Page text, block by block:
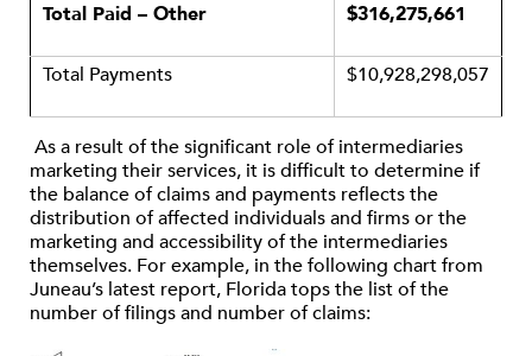
Total Paid – Other $316,275,661
Total Payments $10,928,298,057
As a result of the significant role of intermediaries
marketing their services, it is difficult to determine if
the balance of claims and payments reflects the
distribution of affected individuals and firms or the
marketing and accessibility of the intermediaries
themselves. For example, in the following chart from
Juneau’s latest report, Florida tops the list of the
number of filings and number of claims: